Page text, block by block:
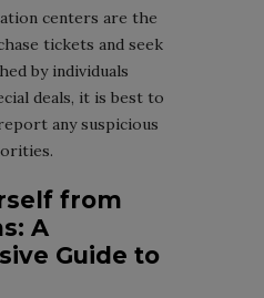
centers are the
tickets and seek
by individuals
deals, it is best to
any suspicious
from
A
Guide to